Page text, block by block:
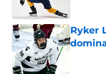
Ryker